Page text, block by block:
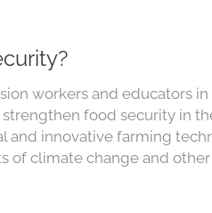
workers and educators in
food security in
and innovative farming
of climate change and